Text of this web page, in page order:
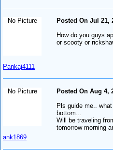
No Picture
Pankaj4111
Posted On Jul 21,
How do you guys
or scooty or
No Picture
ank1869
Posted On Aug 4,
Pls guide me..
bottom...
Will be traveling
tomorrow morning